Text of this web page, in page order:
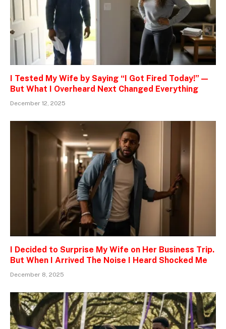
I Tested My Wife by Saying “I Got Fired Today!” —
But What I Overheard Next Changed Everything
December 12, 2025
I Decided to Surprise My Wife on Her Business Trip.
But When I Arrived The Noise I Heard Shocked Me
December 8, 2025